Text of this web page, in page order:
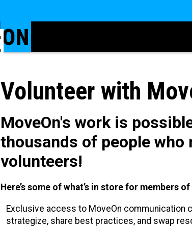
Volunteer with
MoveOn's work is
thousands of people who
volunteers!
Here’s some of what’s in store for members
Exclusive access to MoveOn communication
strategize, share best practices, and swap